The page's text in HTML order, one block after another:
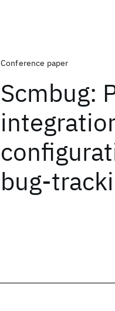
Conference paper
Scmbug:
bug-